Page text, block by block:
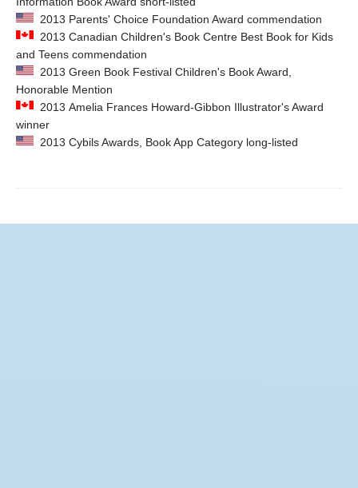
2013 Parents' Choice Foundation Award commendation
2013 Canadian Children's Book Centre Best Book for Kids
and Teens commendation
2013 Green Book Festival Children's Book Award,
Honorable Mention
2013 Amelia Frances Howard-Gibbon Illustrator's Award
winner
2013 Cybils Awards, Book App Category long-listed